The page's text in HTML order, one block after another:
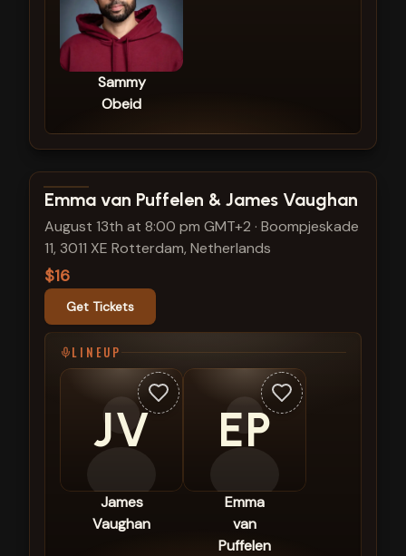
Sammy
Obeid
View show details
Emma van Puffelen & James Vaughan
August 13th at 8:00 pm GMT+2 · Boompjeskade
11, 3011 XE Rotterdam, Netherlands
$16
Get Tickets
LINEUP
JV
James
Vaughan
EP
Emma
van
Puffelen